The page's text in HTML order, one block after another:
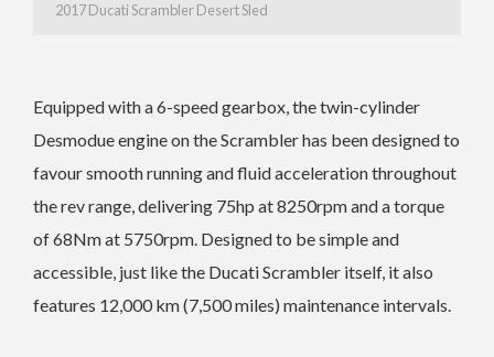
2017 Ducati Scrambler Desert Sled
Equipped with a 6-speed gearbox, the twin-cylinder
Desmodue engine on the Scrambler has been designed to
favour smooth running and fluid acceleration throughout
the rev range, delivering 75hp at 8250rpm and a torque
of 68Nm at 5750rpm. Designed to be simple and
accessible, just like the Ducati Scrambler itself, it also
features 12,000 km (7,500 miles) maintenance intervals.